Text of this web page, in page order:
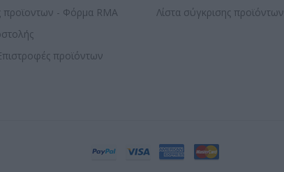
προϊοντων - Φόρμα RMA
προϊόντων
Λίστα σύγκρισης προϊόντων